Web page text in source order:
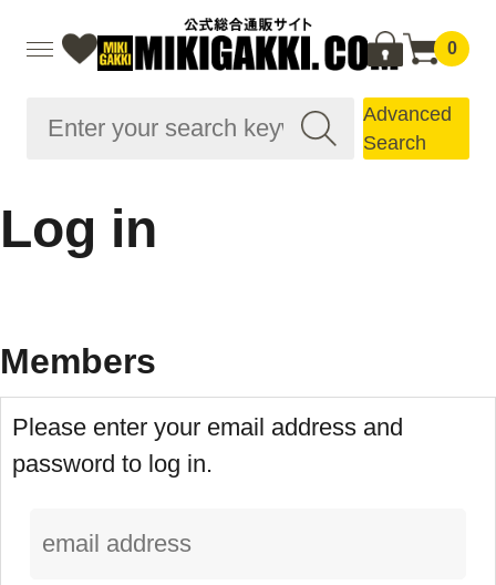
0
Advanced
Search
Log in
Members
Please enter your email address and
password to log in.